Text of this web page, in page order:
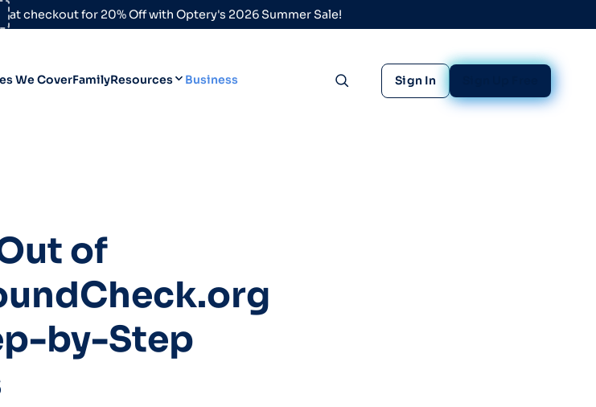
at checkout for 20% Off with Optery's 2026 Summer Sale!
We CoverFamilyResources
Us
Reviews
in the Press
Business
Toggle search
Sign In
of
by-Step